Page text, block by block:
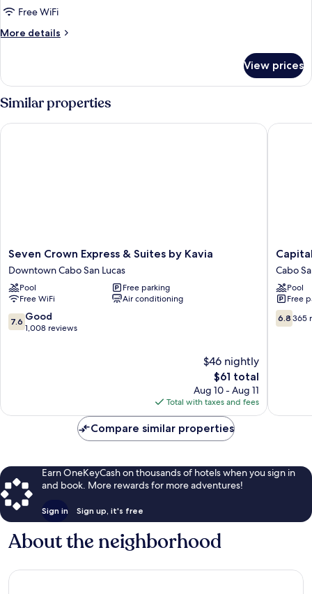
Bedroom
Spcl)
Free WiFi
More details
More
1
Bedroom
(Construction
Spcl)
View prices
Similar properties
Seven
Crown
Express
&
Suites
by
Kavia
Seven Crown Express & Suites by Kavia
Downtown Cabo San Lucas
Pool
Free parking
Free WiFi
Air conditioning
7.6
out
7.6 Good
1,008 reviews
$46 nightly
The
price
is
$61
$61 total
Aug 10 - Aug 11
Total with taxes and fees
Seven Crown Express & Suites by Kavia
Capital
O
Hotel
Dos
Mares,
Cabo
San
Cabo
Pool
Free
6.8
out
6.8 365
Capital
Compare similar properties
Earn OneKeyCash on thousands of hotels when you sign in
and book. More rewards for more adventures!
Sign in Sign up, it's free
About the neighborhood